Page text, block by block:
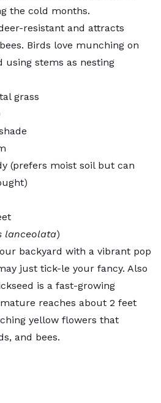
the cold months.
resistant and attracts
Birds love munching on
using stems as nesting
grass
(prefers moist soil but can
lanceolata)
backyard with a vibrant pop
just tick-le your fancy. Also
is a fast-growing
reaches about 2 feet
yellow flowers that
and bees.